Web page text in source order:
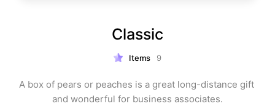
Classic
Items 9
A box of pears or peaches is a great long-distance gift
and wonderful for business associates.